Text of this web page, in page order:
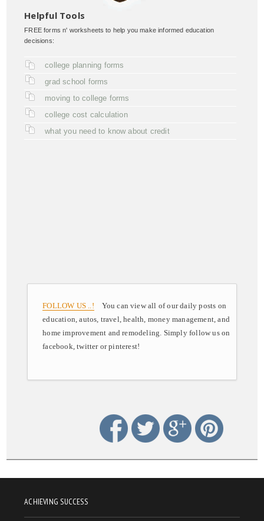
Helpful Tools
FREE forms n' worksheets to help you make informed education
decisions:
college planning forms
grad school forms
moving to college forms
college cost calculation
what you need to know about credit
FOLLOW US ..! You can view all of our daily posts on
education, autos, travel, health, money management, and
home improvement and remodeling. Simply follow us on
facebook, twitter or pinterest!
ACHIEVING SUCCESS